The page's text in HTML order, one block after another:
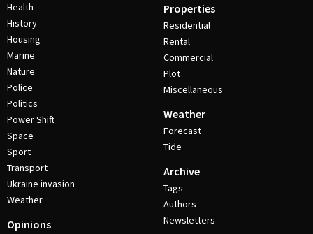
Health
History
Housing
Marine
Nature
Police
Politics
Power Shift
Space
Sport
Transport
Ukraine invasion
Weather
Opinions
Properties
Residential
Rental
Commercial
Plot
Miscellaneous
Weather
Forecast
Tide
Archive
Tags
Authors
Newsletters